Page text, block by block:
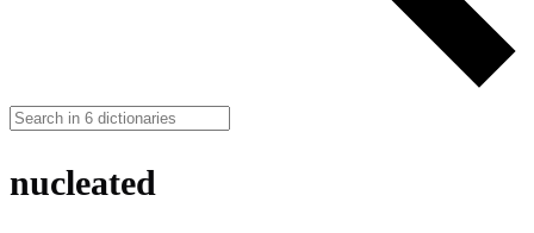
nucleated